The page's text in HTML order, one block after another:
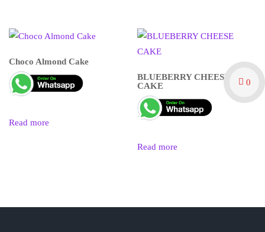
Choco Almond Cake
Read more
BLUEBERRY CHEESE
CAKE
Read more
0